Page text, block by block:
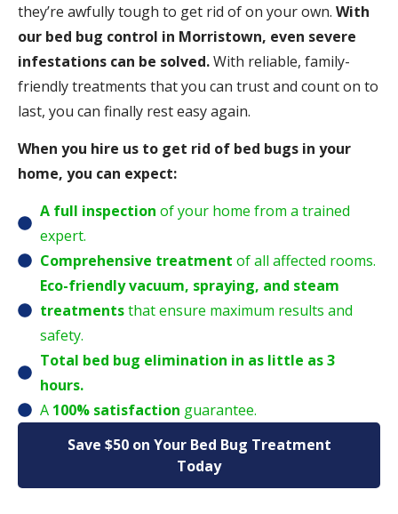
they’re awfully tough to get rid of on your own. With
our bed bug control in Morristown, even severe
infestations can be solved.With reliable, family-
friendly treatments that you can trust and count on to
last, you can finally rest easy again.
When you hire us to get rid of bed bugs in your
home, you can expect:
A full inspection of your home from a trained
expert.
Comprehensive treatment of all affected rooms.
Eco-friendly vacuum, spraying, and steam
treatmentsthat ensure maximum results and
safety.
Total bed bug elimination in as little as 3
hours.
A 100% satisfaction guarantee.
Save $50 on Your Bed Bug Treatment
Today